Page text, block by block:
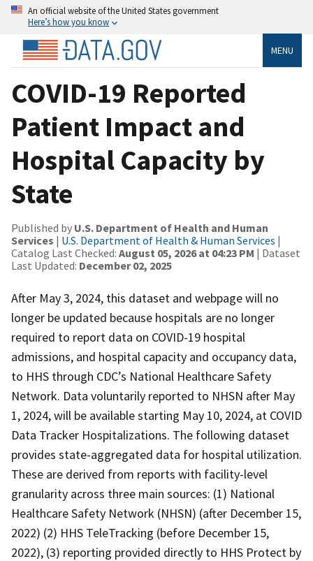
An official website of the United States government
Here’s how you know
MENU
COVID-19 Reported
Patient Impact and
Hospital Capacity by
State
Published by U.S. Department of Health and Human
Services | U.S. Department of Health & Human Services |
Catalog Last Checked: August 05, 2026 at 04:23 PM | Dataset
Last Updated: December 02, 2025
After May 3, 2024, this dataset and webpage will no
longer be updated because hospitals are no longer
required to report data on COVID-19 hospital
admissions, and hospital capacity and occupancy data,
to HHS through CDC’s National Healthcare Safety
Network. Data voluntarily reported to NHSN after May
1, 2024, will be available starting May 10, 2024, at COVID
Data Tracker Hospitalizations. The following dataset
provides state-aggregated data for hospital utilization.
These are derived from reports with facility-level
granularity across three main sources: (1) National
Healthcare Safety Network (NHSN) (after December 15,
2022) (2) HHS TeleTracking (before December 15,
2022), (3) reporting provided directly to HHS Protect by